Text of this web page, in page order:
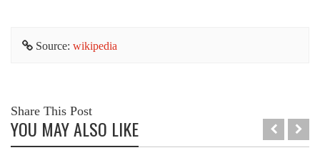
Source: wikipedia
Share This Post
YOU MAY ALSO LIKE